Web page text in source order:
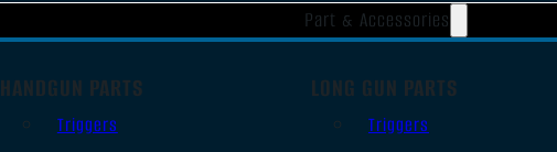
Part & Accessories
HANDGUN PARTS
Triggers
LONG GUN PARTS
Triggers